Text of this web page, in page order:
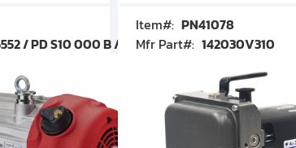
/ PD S10 000 B / PDS10000B
Item#: PN41078
Mfr Part#: 142030V310